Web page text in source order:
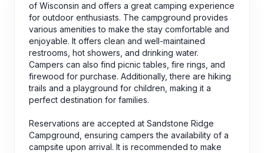
of Wisconsin and offers a great camping experience
for outdoor enthusiasts. The campground provides
various amenities to make the stay comfortable and
enjoyable. It offers clean and well-maintained
restrooms, hot showers, and drinking water.
Campers can also find picnic tables, fire rings, and
firewood for purchase. Additionally, there are hiking
trails and a playground for children, making it a
perfect destination for families.
Reservations are accepted at Sandstone Ridge
Campground, ensuring campers the availability of a
campsite upon arrival. It is recommended to make